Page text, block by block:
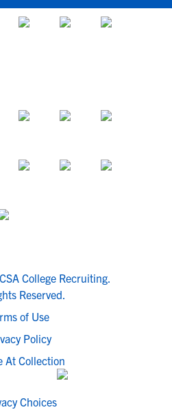
College Recruiting.
Reserved.
of Use
Policy
At Collection
Choices